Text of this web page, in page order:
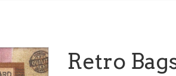
Retro